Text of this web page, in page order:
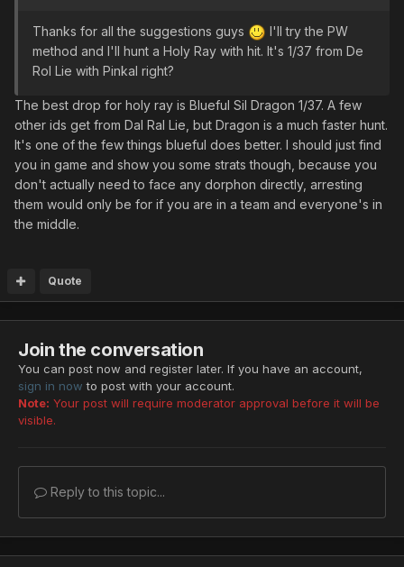
Thanks for all the suggestions guys
I'll try the PW
method and I'll hunt a Holy Ray with hit. It's 1/37 from De
Rol Lie with Pinkal right?
The best drop for holy ray is Blueful Sil Dragon 1/37. A few
other ids get from Dal Ral Lie, but Dragon is a much faster hunt.
It's one of the few things blueful does better. I should just find
you in game and show you some strats though, because you
don't actually need to face any dorphon directly, arresting
them would only be for if you are in a team and everyone's in
the middle.
Quote
Join the conversation
You can post now and register later. If you have an account,
sign in now to post with your account.
Note: Your post will require moderator approval before it will be
visible.
Reply to this topic...